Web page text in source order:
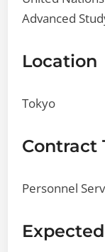
Advanced
Location
Tokyo
Contract
Personnel